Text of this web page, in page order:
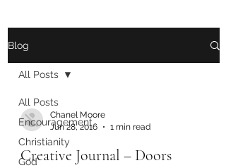
Blog
All Posts
Encouragement
Christianity
God
All Posts
Chanel Moore
Jun 28, 2016
1 min read
Creative Journal – Doors